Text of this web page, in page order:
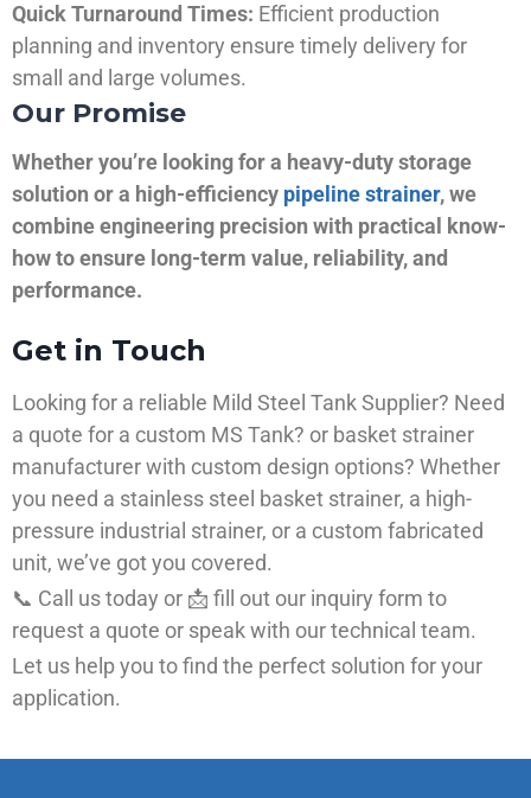
Quick Turnaround Times: Efficient production
planning and inventory ensure timely delivery for
small and large volumes.
Our Promise
Whether you’re looking for a heavy-duty storage
solution or a high-efficiency pipeline strainer, we
combine engineering precision with practical know-
how to ensure long-term value, reliability, and
performance.
Get in Touch
Looking for a reliable Mild Steel Tank Supplier? Need
a quote for a custom MS Tank? or basket strainer
manufacturer with custom design options? Whether
you need a stainless steel basket strainer, a high-
pressure industrial strainer, or a custom fabricated
unit, we’ve got you covered.
📞 Call us today or 📩 fill out our inquiry form to
request a quote or speak with our technical team.
Let us help you to find the perfect solution for your
application.